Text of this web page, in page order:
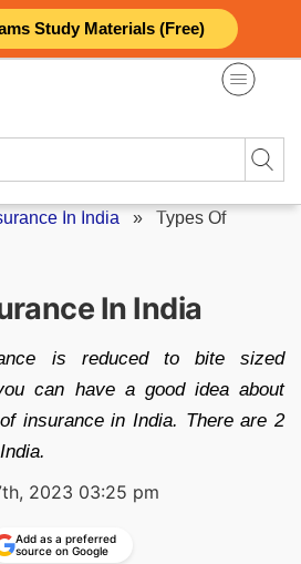
Study Materials (Free)
In India » Types Of
In India
is reduced to bite sized
can have a good idea about
insurance in India. There are 2
2023 03:25 pm
Add as a preferred
source on Google